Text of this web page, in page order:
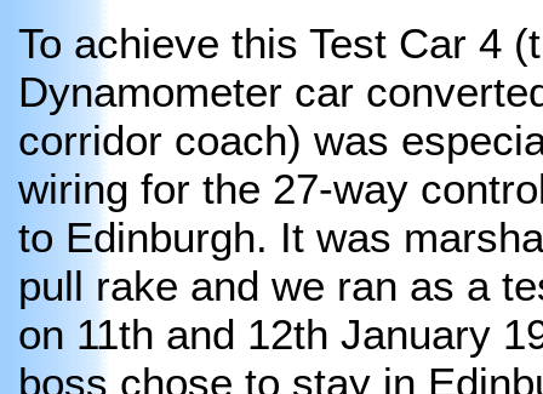
To achieve this Test Car 4
Dynamometer car
corridor coach) was
wiring for the 27-way
to Edinburgh. It was
pull rake and we ran as a
on 11th and 12th January
boss chose to stay in